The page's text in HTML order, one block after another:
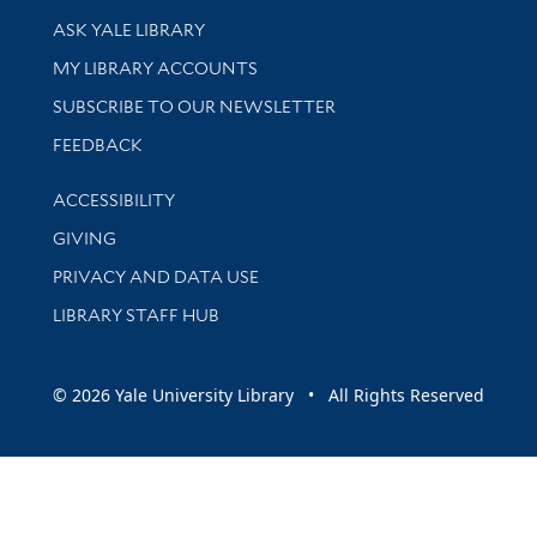
Library Services
ASK YALE LIBRARY
Get research help and support
MY LIBRARY ACCOUNTS
SUBSCRIBE TO OUR NEWSLETTER
Stay updated with library news and events
FEEDBACK
Library Information
ACCESSIBILITY
GIVING
PRIVACY AND DATA USE
LIBRARY STAFF HUB
© 2026 Yale University Library • All Rights Reserved